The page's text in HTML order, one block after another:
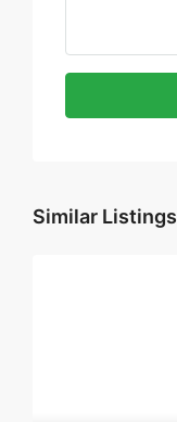
Similar Listings